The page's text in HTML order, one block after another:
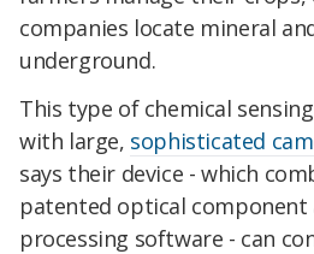
companies locate mineral
underground.
This type of chemical
with large, sophisticated
says their device - which
patented optical component
processing software - can